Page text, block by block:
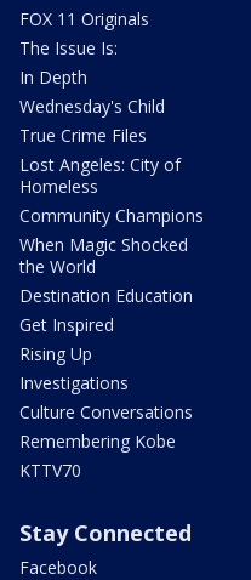
FOX 11 Originals
The Issue Is:
In Depth
Wednesday's Child
True Crime Files
Lost Angeles: City of
Homeless
Community Champions
When Magic Shocked
the World
Destination Education
Get Inspired
Rising Up
Investigations
Culture Conversations
Remembering Kobe
KTTV70
Stay Connected
Facebook